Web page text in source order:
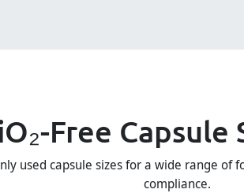
Free Capsule
used capsule sizes for a wide range of
compliance.